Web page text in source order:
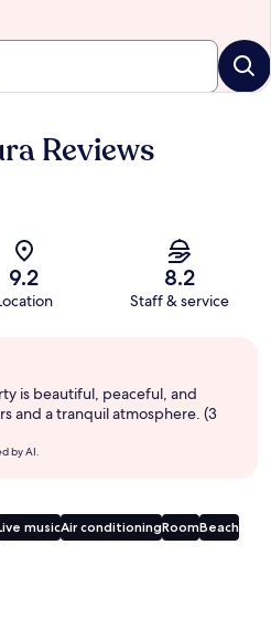
Reviews
9.2 8.2
Staff & service
is beautiful, peaceful, and
and a tranquil atmosphere. (3
by AI.
musicAir conditioningRoomBeach